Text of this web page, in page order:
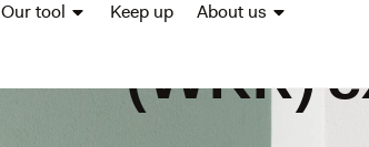
Our tool Keep up About us
(WKR)